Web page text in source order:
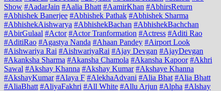
Show #AadarJain #Aalia Bhatt #AamirKhan #AbhirsReturn
#Abhishek Banerjee #Abhishek Pathak #Abhishek Sharma
#AbhishekAishwarya #AbhishekBachan #AbhishekBachchan
#AbirGulaal #Actor #Actor Tranformation #Actress #Aditi Rao
#AditiRao #Agastya Nanda #Ahaan Pandey #Airport Look
#Aishwariya Rai #AishwariyaRai #Ajay Devgan #AjayDevgan
#Akanksha Sharma #Akansha Chamola #Akansha Kapoor #Akhri
Sawal #Akshay Khanna #Akshay Kumar #Akshaye Khanna
#AkshayKumar #Alaya F #AlekhaAdvani #Alia Bhat #Alia Bhatt
#AliaBhatt #AliyaFakhri #All White #Allu Arjun #Alpha #Alshay